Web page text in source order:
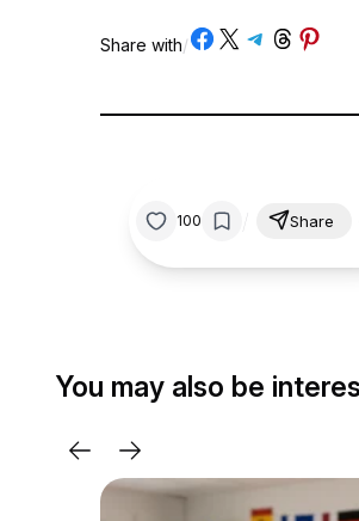
Share with/Share on Facebook
Share on X Share on Telegram
Share on Threads
Share on
100 Share
You may also be